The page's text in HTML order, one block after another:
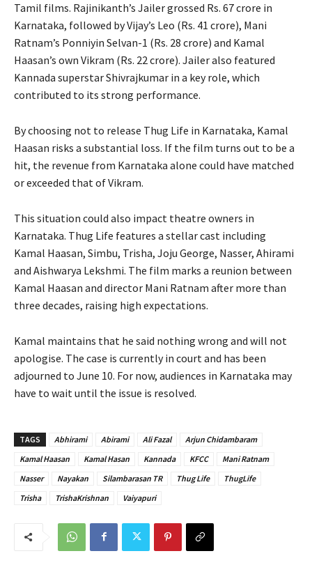
Tamil films. Rajinikanth’s Jailer grossed Rs. 67 crore in
Karnataka, followed by Vijay’s Leo (Rs. 41 crore), Mani
Ratnam’s Ponniyin Selvan-1 (Rs. 28 crore) and Kamal
Haasan’s own Vikram (Rs. 22 crore). Jailer also featured
Kannada superstar Shivrajkumar in a key role, which
contributed to its strong performance.
By choosing not to release Thug Life in Karnataka, Kamal
Haasan risks a substantial loss. If the film turns out to be a
hit, the revenue from Karnataka alone could have matched
or exceeded that of Vikram.
This situation could also impact theatre owners in
Karnataka. Thug Life features a stellar cast including
Kamal Haasan, Simbu, Trisha, Joju George, Nasser, Ahirami
and Aishwarya Lekshmi. The film marks a reunion between
Kamal Haasan and director Mani Ratnam after more than
three decades, raising high expectations.
Kamal maintains that he said nothing wrong and will not
apologise. The case is currently in court and has been
adjourned to June 10. For now, audiences in Karnataka may
have to wait until the issue is resolved.
TAGS Abhirami Abirami Ali Fazal
Arjun Chidambaram
Kamal Haasan
Kamal Hasan Kannada KFCC
Mani Ratnam
Nasser
Nayakan Silambarasan TR Thug Life
ThugLife
Trisha
TrishaKrishnan Vaiyapuri